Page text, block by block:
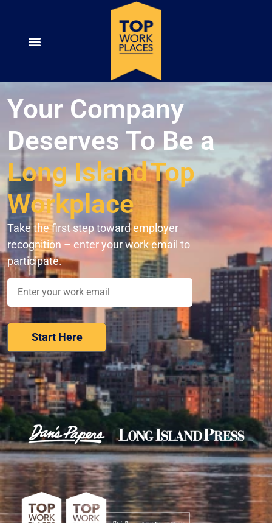
Your Company
Deserves To Be a
Long IslandTop
Workplace
Take the first step toward employer
recognition – enter your work email to
participate.
Nominate Your Workplace